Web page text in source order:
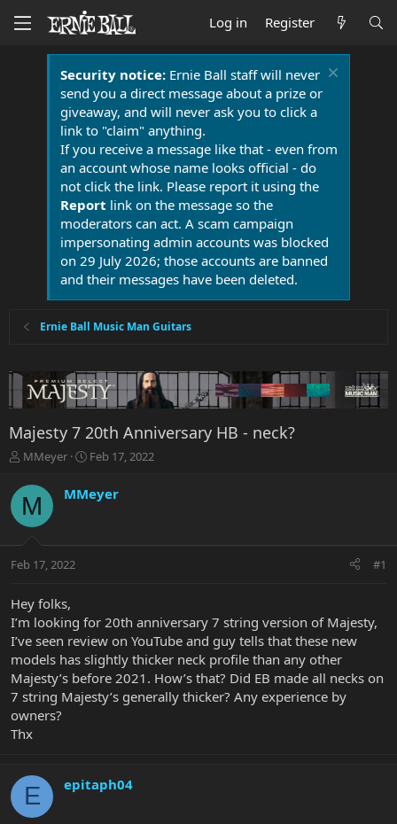
Log in Register
Security notice:Ernie Ball staff will never
send you a direct message about a prize or
giveaway, and will never ask you to click a
link to "claim" anything.
If you receive a message like that - even from
an account whose name looks official - do
not click the link. Please report it using the
Report link on the message so the
moderators can act. A scam campaign
impersonating admin accounts was blocked
on 29 July 2026; those accounts are banned
and their messages have been deleted.
Ernie Ball Music Man Guitars
Majesty 7 20th Anniversary HB - neck?
T
r
e
a
t
r
e
r
MMeyer
S
r
a
Feb 17, 2022
M MMeyer
Feb 17, 2022 #1
Hey folks,
I’m looking for 20th anniversary 7 string version of Majesty,
I’ve seen review on YouTube and guy tells that these new
models has slightly thicker neck profile than any other
Majesty’s before 2021. How’s that? Did EB made all necks on
7 string Majesty’s generally thicker? Any experience by
owners?
Thx
E epitaph04